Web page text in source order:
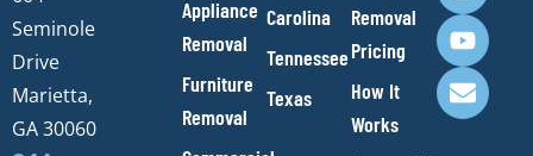
Seminole
Drive
Marietta,
GA 30060
Appliance
Removal
Furniture
Removal
Carolina
Tennessee
Texas
Removal
Pricing
How It
Works
b
o
o
k
a
g
r
a
m
u
b
e
l
o
p
e